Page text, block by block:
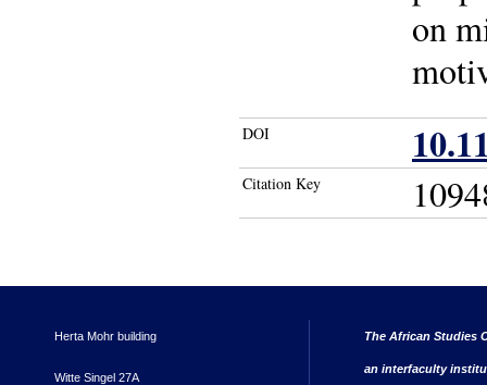
on
DOI
Citation Key
Herta Mohr building
Witte Singel 27A
The African Studies
an interfaculty